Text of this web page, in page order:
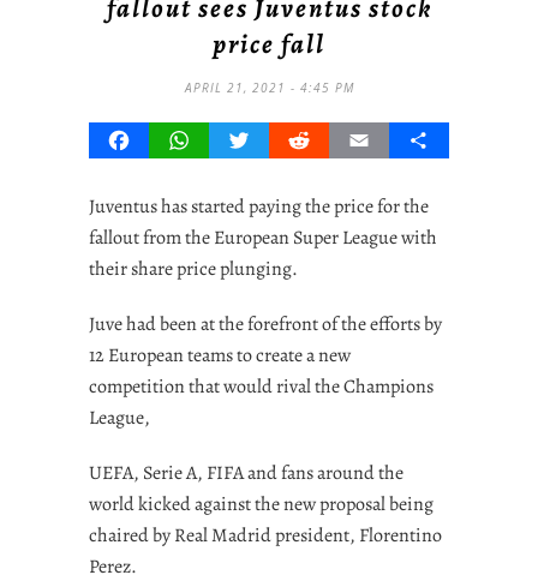
fallout sees Juventus stock
price fall
APRIL 21, 2021 - 4:45 PM
FacebookWhatsAppTwitterRedditEmail Share
Juventus has started paying the price for the
fallout from the European Super League with
their share price plunging.
Juve had been at the forefront of the efforts by
12 European teams to create a new
competition that would rival the Champions
League,
UEFA, Serie A, FIFA and fans around the
world kicked against the new proposal being
chaired by Real Madrid president, Florentino
Perez.